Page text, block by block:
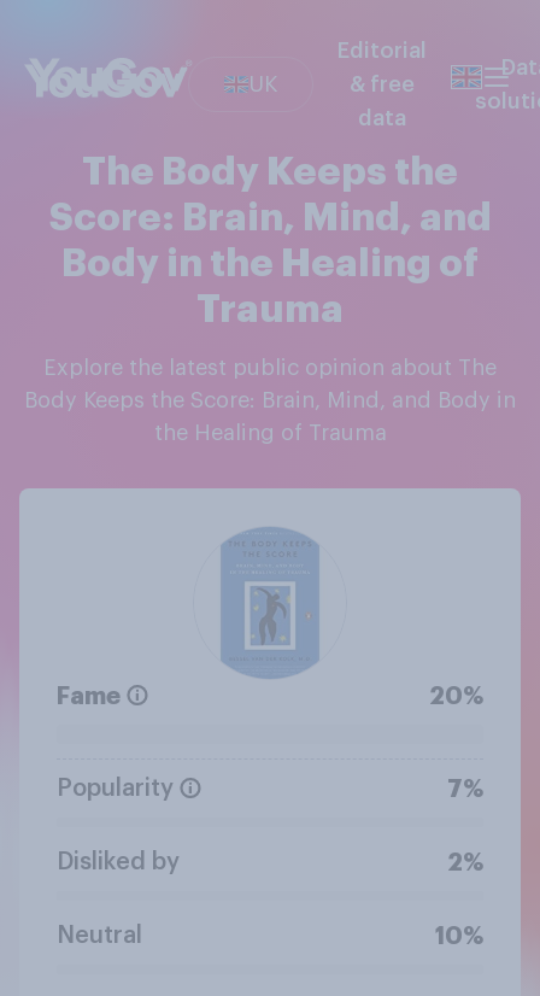
UK
Editorial
& free
data
The Body Keeps the
Score: Brain, Mind, and
Body in the Healing of
Trauma
Explore the latest public opinion about The
Body Keeps the Score: Brain, Mind, and Body in
the Healing of Trauma
Fame 20%
Popularity 7%
Disliked by 2%
Neutral 10%